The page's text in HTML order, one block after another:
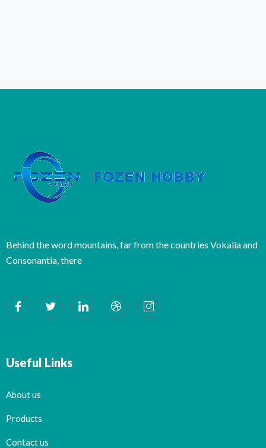
Behind the word mountains, far from the countries Vokalia and
Consonantia, there
Useful Links
About us
Products
Contact us